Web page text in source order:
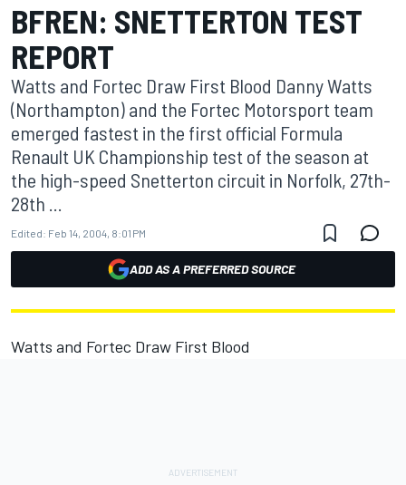
BFREN: SNETTERTON TEST
REPORT
Watts and Fortec Draw First Blood Danny Watts
(Northampton) and the Fortec Motorsport team
emerged fastest in the first official Formula
Renault UK Championship test of the season at
the high-speed Snetterton circuit in Norfolk, 27th-
28th ...
Edited: Feb 14, 2004, 8:01 PM
ADD AS A PREFERRED SOURCE
Watts and Fortec Draw First Blood